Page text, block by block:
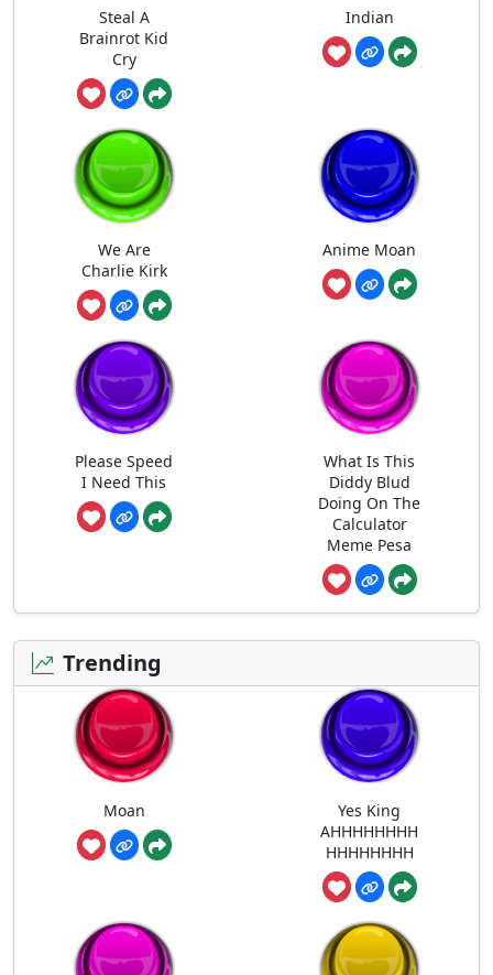
Steal A
Brainrot Kid
Cry
Indian
We Are
Charlie Kirk
Anime Moan
Please Speed
I Need This
What Is This
Diddy Blud
Doing On The
Calculator
Meme Pesa
Trending
Moan
Yes King
AHHHHHHHH
HHHHHHHH